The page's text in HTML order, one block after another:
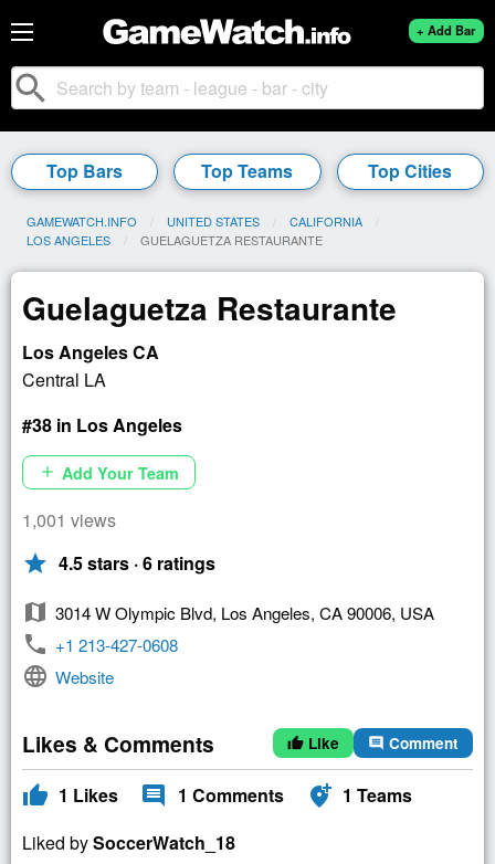
+ Add Bar
search
Top Bars Top Teams Top Cities
GAMEWATCH.INFO UNITED STATES
CALIFORNIA
LOS ANGELES
CURRENT:
GUELAGUETZA RESTAURANTE
Guelaguetza Restaurante
Los Angeles CA
Central LA
#38 in Los Angeles
add Add Your Team
1,001 views
star 4.5 stars · 6 ratings
map 3014 W Olympic Blvd, Los Angeles, CA 90006, USA
phone +1 213-427-0608
language Website
Likes & Comments thumb_up Like comment Comment
thumb_up 1 Likes comment 1 Comments add_location_alt 1 Teams
Liked by SoccerWatch_18